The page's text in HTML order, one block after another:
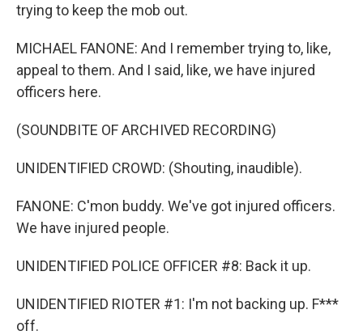
trying to keep the mob out.
MICHAEL FANONE: And I remember trying to, like,
appeal to them. And I said, like, we have injured
officers here.
(SOUNDBITE OF ARCHIVED RECORDING)
UNIDENTIFIED CROWD: (Shouting, inaudible).
FANONE: C'mon buddy. We've got injured officers.
We have injured people.
UNIDENTIFIED POLICE OFFICER #8: Back it up.
UNIDENTIFIED RIOTER #1: I'm not backing up. F***
off.